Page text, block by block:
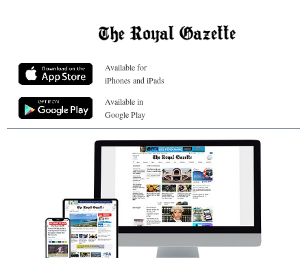
Available for
iPhones and iPads
Available in
Google Play